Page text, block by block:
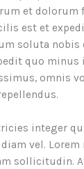
et dolorum
est et
soluta
quo minus
omnis
integer
vel.
sollicitudin.